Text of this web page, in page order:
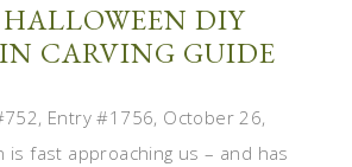
HALLOWEEN DIY
CARVING GUIDE
Entry #1756, October 26,
is fast approaching us – and has